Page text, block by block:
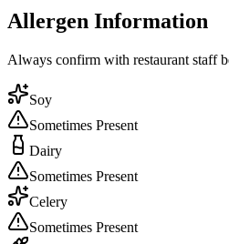
Allergen Information
Always confirm with restaurant staff
Soy
Sometimes Present
Dairy
Sometimes Present
Celery
Sometimes Present